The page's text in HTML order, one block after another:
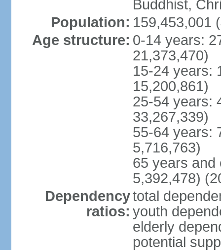
Buddhist,
Population: 159,453,001
Age structure: 0-14 years:
21,373,470)
15-24 years:
15,200,861)
25-54 years:
33,267,339)
55-64 years:
5,716,763)
65 years and
5,392,478)
Dependency
ratios:
total
youth
elderly
potential